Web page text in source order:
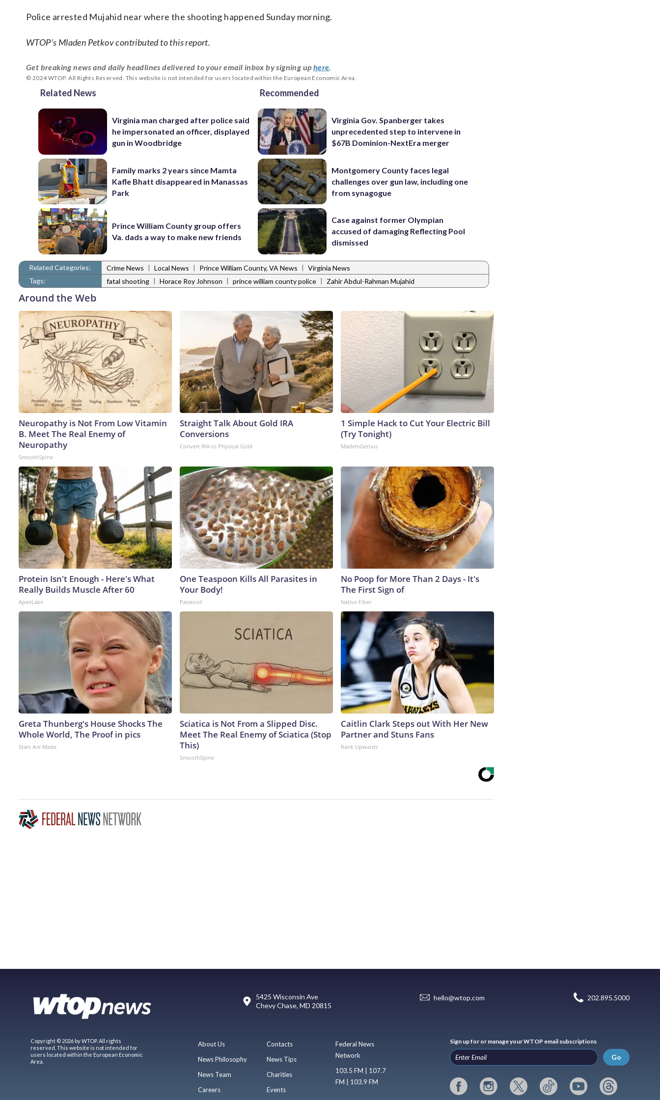
Police arrested Mujahid near where the shooting happened Sunday morning.
WTOP’s Mladen Petkov contributed to this report.
Get breaking news and daily headlines delivered to your email inbox by signing up here.
© 2024 WTOP. All Rights Reserved. This website is not intended for users located within the European Economic Area.
Related News
Virginia man charged after police said
he impersonated an officer, displayed
gun in Woodbridge
Family marks 2 years since Mamta
Kafle Bhatt disappeared in Manassas
Park
Prince William County group offers
Va. dads a way to make new friends
Recommended
Virginia Gov. Spanberger takes
unprecedented step to intervene in
$67B Dominion-NextEra merger
Montgomery County faces legal
challenges over gun law, including one
from synagogue
Case against former Olympian
accused of damaging Reflecting Pool
dismissed
Related Categories: Crime News | Local News | Prince William County, VA News | Virginia News
Tags:
fatal shooting | Horace Roy Johnson | prince william county police | Zahir Abdul-Rahman Mujahid
Around the Web
Neuropathy is Not From Low Vitamin
B. Meet The Real Enemy of
Neuropathy
SmoothSpine
Straight Talk About Gold IRA
Conversions
Convert IRA to Physical Gold
1 Simple Hack to Cut Your Electric Bill
(Try Tonight)
MadeInGenius
Protein Isn't Enough - Here's What
Really Builds Muscle After 60
ApexLabs
One Teaspoon Kills All Parasites in
Your Body!
Paratoxil
No Poop for More Than 2 Days - It's
The First Sign of
Native Fiber
Greta Thunberg's House Shocks The
Whole World, The Proof in pics
Stars Are Made
Sciatica is Not From a Slipped Disc.
Meet The Real Enemy of Sciatica (Stop
This)
SmoothSpine
Caitlin Clark Steps out With Her New
Partner and Stuns Fans
Rank Upwards
5425 Wisconsin Ave
Chevy Chase, MD 20815
hello@wtop.com 202.895.5000
Copyright © 2026 by WTOP. All rights
reserved. This website is not intended for
users located within the European Economic
Area.
About Us
News Philosophy
News Team
Careers
Contacts
News Tips
Charities
Events
Federal News
Network
103.5 FM | 107.7
FM | 103.9 FM
Sign up for or manage your WTOP email subscriptions
Go